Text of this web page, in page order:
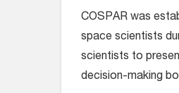
COSPAR was
space scientists
scientists to
decision-making